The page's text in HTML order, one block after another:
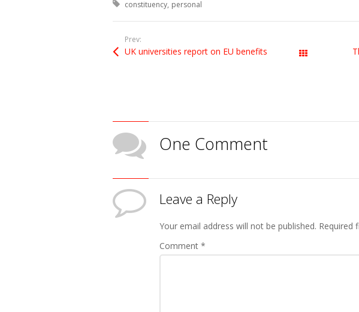
Tagged with:
constituency personal
Prev:
UK universities report on EU benefits
One Comment
Leave a Reply
Your email address will not be published. Required
Comment *